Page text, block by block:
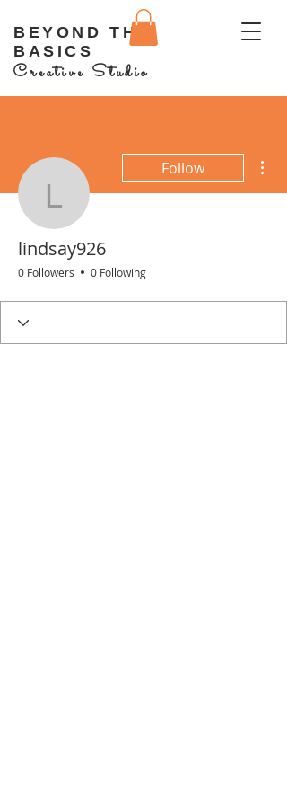
BEYOND THE
BASICS
Creative Studio
lindsay926
Follow
lindsay926
0 Followers 0 Following